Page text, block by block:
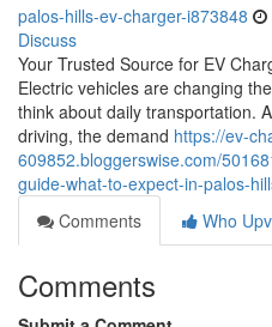
palos-hills-ev-charger-i873848
Discuss
Your Trusted Source for EV
Electric vehicles are changing
think about daily transportation.
driving, the demand https://ev-
609852.bloggerswise.com/
guide-what-to-expect-in-palos-
Comments
Who
Comments